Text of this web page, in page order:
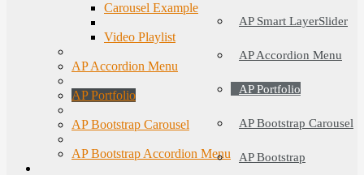
Carousel Example
Video Playlist
AP Accordion Menu
AP Portfolio
AP Bootstrap Carousel
AP Bootstrap Accordion Menu
AP Smart LayerSlider
AP Accordion Menu
AP Portfolio
AP Bootstrap Carousel
AP Bootstrap